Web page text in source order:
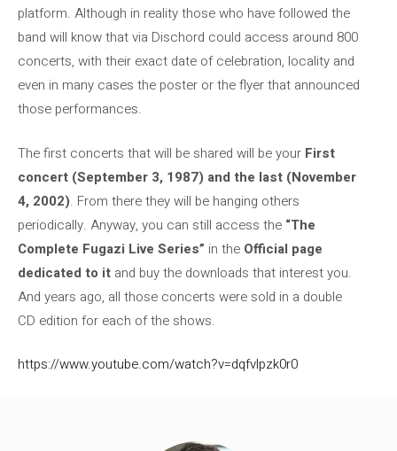
platform. Although in reality those who have followed the
band will know that via Dischord could access around 800
concerts, with their exact date of celebration, locality and
even in many cases the poster or the flyer that announced
those performances.
The first concerts that will be shared will be your First
concert (September 3, 1987) and the last (November
4, 2002). From there they will be hanging others
periodically. Anyway, you can still access the “The
Complete Fugazi Live Series” in the Official page
dedicated to it and buy the downloads that interest you.
And years ago, all those concerts were sold in a double
CD edition for each of the shows.
https://www.youtube.com/watch?v=dqfvlpzk0r0